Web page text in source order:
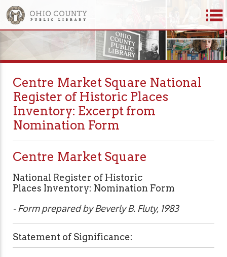
Centre Market Square National
Register of Historic Places
Inventory: Excerpt from
Nomination Form
Centre Market Square
National Register of Historic
Places Inventory: Nomination Form
- Form prepared by Beverly B. Fluty, 1983
Statement of Significance: